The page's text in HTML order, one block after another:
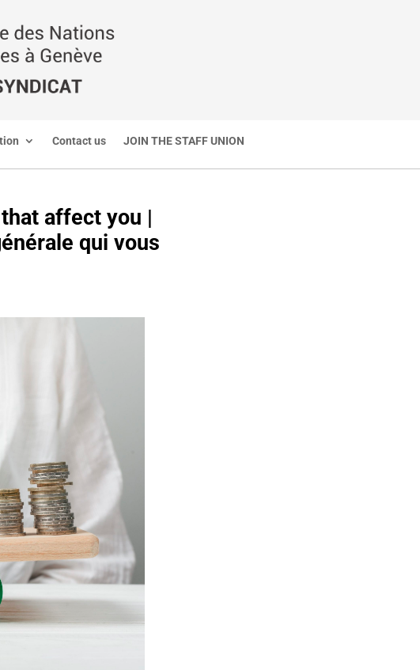
Contact us JOIN THE STAFF UNION
affect you |
qui vous